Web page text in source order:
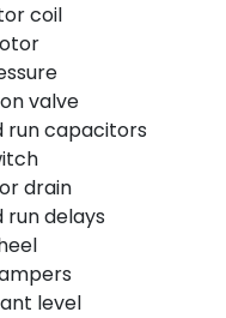
coil
valve
run capacitors
drain
delays
level